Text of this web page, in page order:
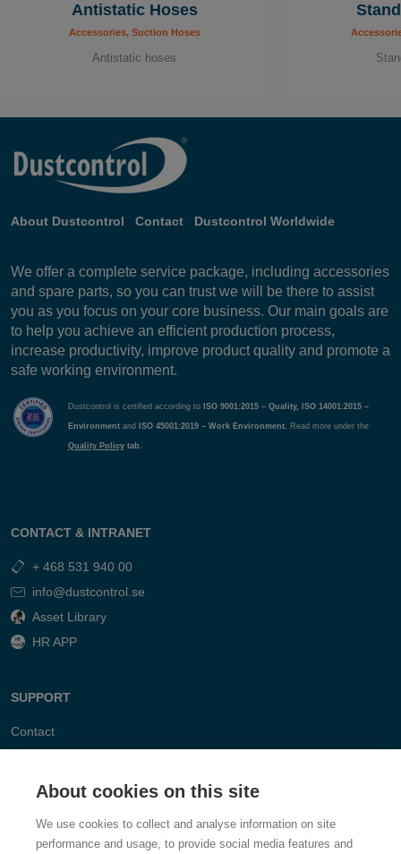
Antistatic Hoses
Accessories, Suction Hoses
Antistatic hoses
About Dustcontrol Contact Dustcontrol Worldwide
We offer a complete service package, including accessories
and spare parts, so you can trust we will be there to assist
you as you focus on your core business. Our main goals are
to help you achieve an efficient production process,
increase productivity, improve product quality and promote a
safe working environment.
Dustcontrol is certified according to ISO 9001:2015 – Quality, ISO 14001:2015 –
Environment and ISO 45001:2019 – Work Environment. Read more under the
Quality Policytab.
CONTACT & INTRANET
+ 468 531 940 00
info@dustcontrol.se
Asset Library
HR APP
SUPPORT
Contact
About cookies on this site
We use cookies to collect and analyse information on site
performance and usage, to provide social media features and